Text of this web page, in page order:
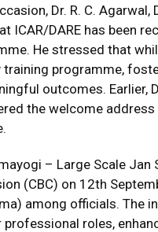
Dr. R. C.
ICAR/DARE has been
He stressed that
training programme,
outcomes. Earlier,
the welcome
– Large Scale
(CBC) on 12th
among officials. The
professional roles,